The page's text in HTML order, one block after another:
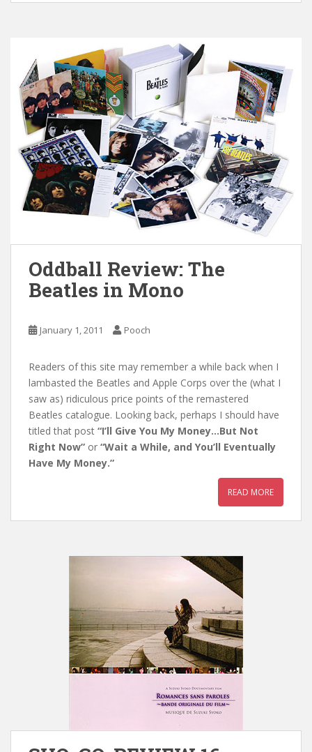
Oddball Review: The
Beatles in Mono
January 1, 2011 Pooch
Readers of this site may remember a while back when I
lambasted the Beatles and Apple Corps over the (what I
saw as) ridiculous price points of the remastered
Beatles catalogue. Looking back, perhaps I should have
titled that post “I’ll Give You My Money…But Not
Right Now” or “Wait a While, and You’ll Eventually
Have My Money.”
READ MORE